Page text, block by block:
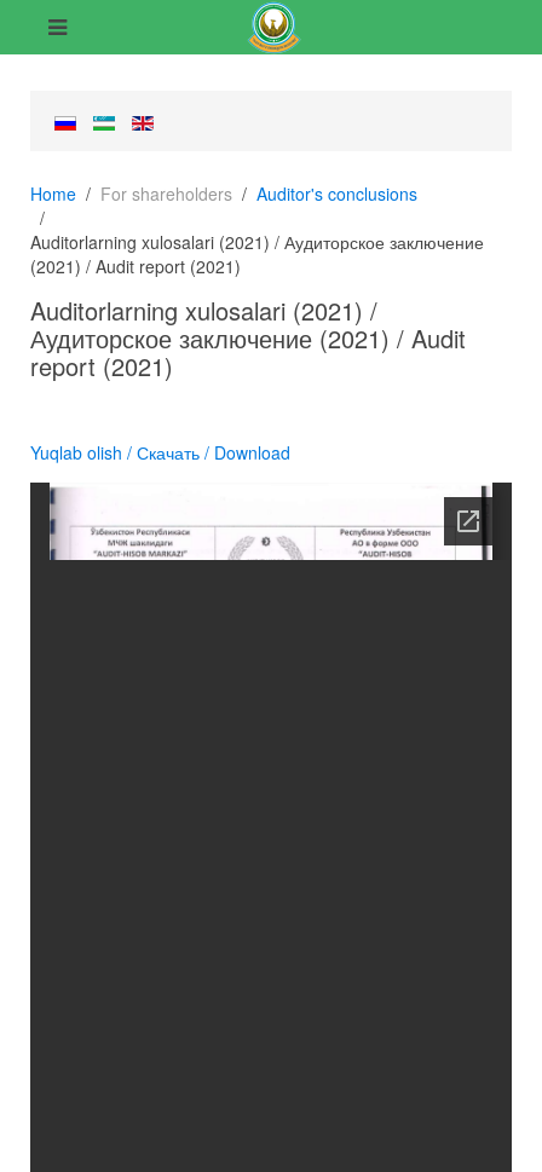
Home For shareholders
Auditor's conclusions
Auditorlarning xulosalari (2021) / Аудиторское заключение
(2021) / Audit report (2021)
Auditorlarning xulosalari (2021) /
Аудиторское заключение (2021) / Audit
report (2021)
Yuqlab olish / Скачать / Download